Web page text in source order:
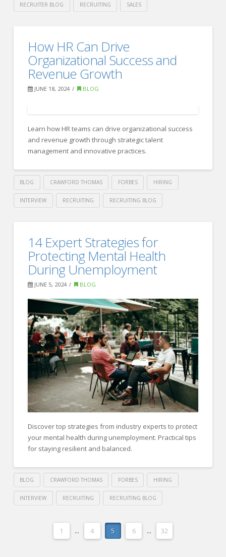
RECRUITER BLOG RECRUITING SALES
RecruitingForbes
Human
Resource
Council:
Interview
Tips
To
Get
Yourself
On
The
For
Job 06.27.2024
How HR Can Drive
Organizational Success and
Revenue Growth
JUNE 18, 2024 BLOG
Learn how HR teams can drive organizational success
and revenue growth through strategic talent
management and innovative practices.
BLOG CRAWFORD THOMAS FORBES HIRING
INTERVIEW RECRUITING RECRUITING BLOG
Recruiting How
HR
Can
Drive
Organizational
Success
and
Revenue
Growth06.18.2024
14 Expert Strategies for
Protecting Mental Health
During Unemployment
JUNE 5, 2024 BLOG
Discover top strategies from industry experts to protect
your mental health during unemployment. Practical tips
for staying resilient and balanced.
BLOG CRAWFORD THOMAS FORBES HIRING
INTERVIEW RECRUITING RECRUITING BLOG
141 ... 4 5 6 ... 32